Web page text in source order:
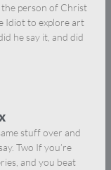
person of Christ
Idiot to explore art
he say it, and did
stuff over and
Two If you’re
and you beat